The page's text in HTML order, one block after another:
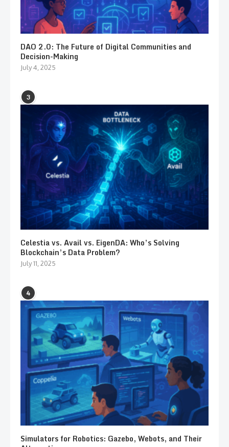
DAO 2.0: The Future of Digital Communities and
Decision-Making
July 4, 2025
3
Celestia vs. Avail vs. EigenDA: Who’s Solving
Blockchain’s Data Problem?
July 11, 2025
4
Simulators for Robotics: Gazebo, Webots, and Their